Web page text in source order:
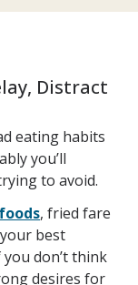
Distract
eating habits
you’ll
to avoid.
, fried fare
best
you don’t think
desires for